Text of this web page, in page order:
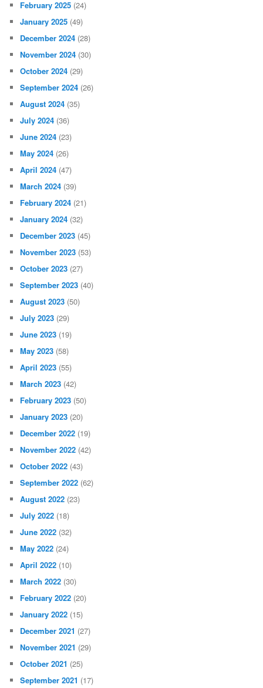
February 2025 (24)
January 2025 (49)
December 2024 (28)
November 2024 (30)
October 2024 (29)
September 2024 (26)
August 2024 (35)
July 2024 (36)
June 2024 (23)
May 2024 (26)
April 2024 (47)
March 2024 (39)
February 2024 (21)
January 2024 (32)
December 2023 (45)
November 2023 (53)
October 2023 (27)
September 2023 (40)
August 2023 (50)
July 2023 (29)
June 2023 (19)
May 2023 (58)
April 2023 (55)
March 2023 (42)
February 2023 (50)
January 2023 (20)
December 2022 (19)
November 2022 (42)
October 2022 (43)
September 2022 (62)
August 2022 (23)
July 2022 (18)
June 2022 (32)
May 2022 (24)
April 2022 (10)
March 2022 (30)
February 2022 (20)
January 2022 (15)
December 2021 (27)
November 2021 (29)
October 2021 (25)
September 2021 (17)